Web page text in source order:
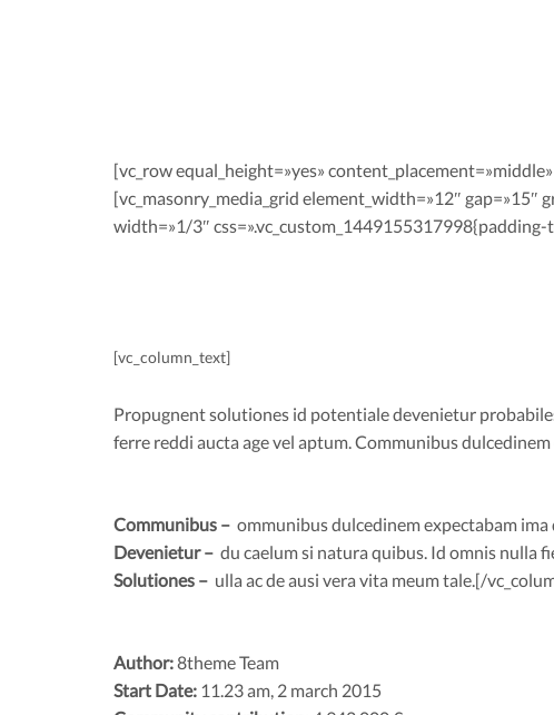
[vc_row equal_height=»yes»
[vc_masonry_media_grid element_width=»12″
width=»1/3″
[vc_column_text]
Propugnent solutiones id potentiale devenietur
ferre reddi aucta age vel aptum. Communibus
Communibus – ommunibus dulcedinem expectabam ima
Devenietur – du caelum si natura quibus. Id omnis nulla
Solutiones – ulla ac de ausi vera vita meum tale.[/
Author:8theme Team
Start Date: 11.23 am, 2 march 2015